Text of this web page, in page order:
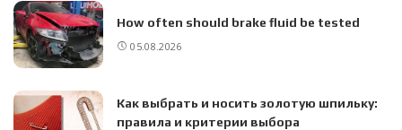
How often should brake fluid be tested
05.08.2026
Как выбрать и носить золотую шпильку:
правила и критерии выбора